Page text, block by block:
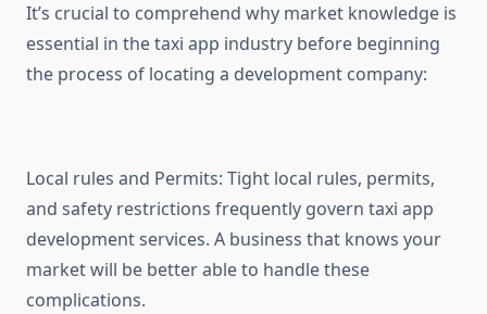
It’s crucial to comprehend why market knowledge is
essential in the taxi app industry before beginning
the process of locating a development company:
Local rules and Permits: Tight local rules, permits,
and safety restrictions frequently govern taxi app
development services. A business that knows your
market will be better able to handle these
complications.